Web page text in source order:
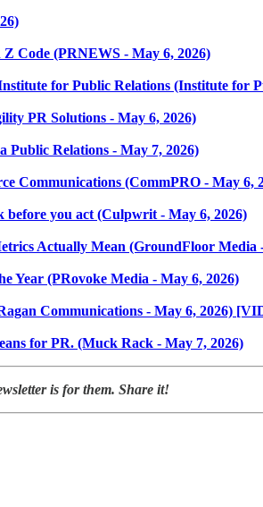
Code (PRNEWS - May 6, 2026)
for Public Relations (Institute for
PR Solutions - May 6, 2026)
Public Relations - May 7, 2026)
Communications (CommPRO - May 6,
before you act (Culpwrit - May 6, 2026)
Actually Mean (GroundFloor Media
Year (PRovoke Media - May 6, 2026)
Communications - May 6, 2026)
for PR. (Muck Rack - May 7, 2026)
is for them. Share it!